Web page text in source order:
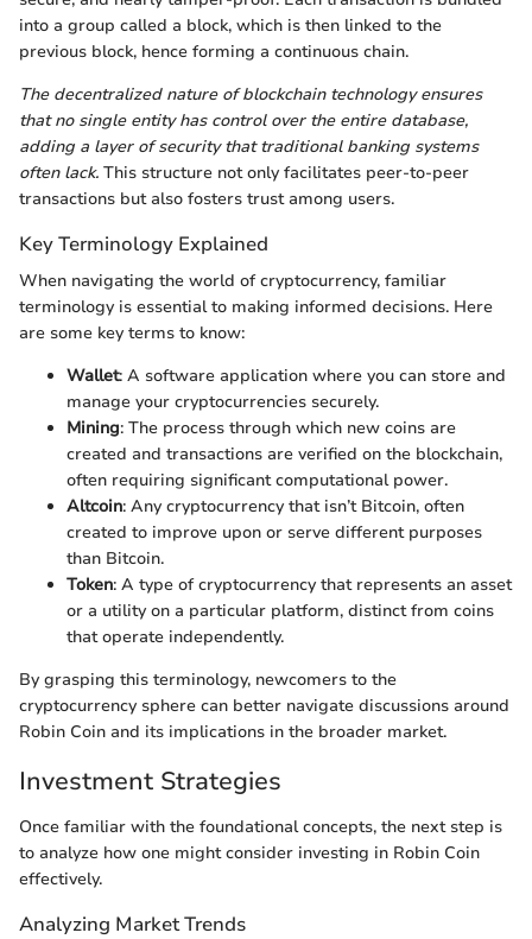
into a group called a block, which is then linked to the
previous block, hence forming a continuous chain.
The decentralized nature of blockchain technology ensures
that no single entity has control over the entire database,
adding a layer of security that traditional banking systems
often lack. This structure not only facilitates peer-to-peer
transactions but also fosters trust among users.
Key Terminology Explained
When navigating the world of cryptocurrency, familiar
terminology is essential to making informed decisions. Here
are some key terms to know:
Wallet: A software application where you can store and
manage your cryptocurrencies securely.
Mining: The process through which new coins are
created and transactions are verified on the blockchain,
often requiring significant computational power.
Altcoin: Any cryptocurrency that isn’t Bitcoin, often
created to improve upon or serve different purposes
than Bitcoin.
Token: A type of cryptocurrency that represents an asset
or a utility on a particular platform, distinct from coins
that operate independently.
By grasping this terminology, newcomers to the
cryptocurrency sphere can better navigate discussions around
Robin Coin and its implications in the broader market.
Investment Strategies
Once familiar with the foundational concepts, the next step is
to analyze how one might consider investing in Robin Coin
effectively.
Analyzing Market Trends